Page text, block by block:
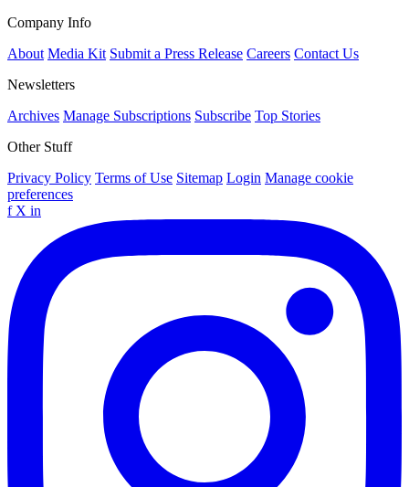
Company Info
About Media Kit Submit a Press Release Careers Contact Us
Newsletters
Archives Manage Subscriptions Subscribe Top Stories
Other Stuff
Privacy Policy Terms of Use Sitemap Login Manage cookie
preferences
f X in